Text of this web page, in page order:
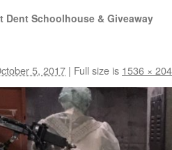
Dent Schoolhouse & Giveaway
5, 2017 | Full size is 1536 ×